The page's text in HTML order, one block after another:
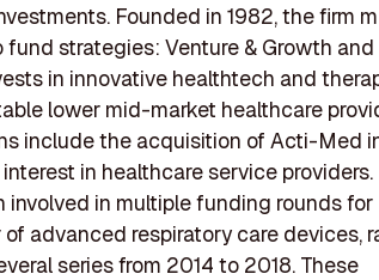
Founded in 1982, the firm
strategies: Venture & Growth
in innovative healthtech and
lower mid-market healthcare
include the acquisition of Acti-Med
in healthcare service providers.
involved in multiple funding rounds for
advanced respiratory care devices,
series from 2014 to 2018. These